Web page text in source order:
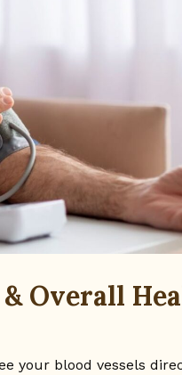
Overall
your blood vessels